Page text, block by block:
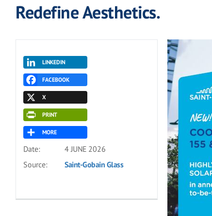
Redefine Aesthetics.
LINKEDIN
FACEBOOK
X
PRINT
MORE
Date:
4 JUNE 2026
Source:
Saint-Gobain Glass